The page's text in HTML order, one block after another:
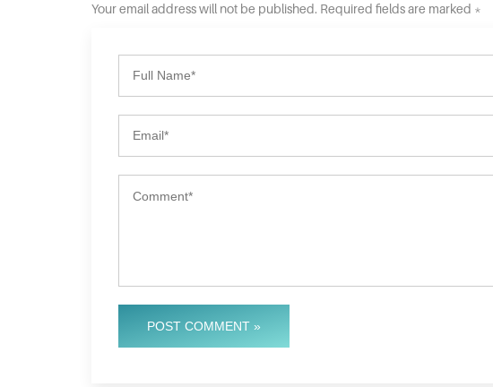
Your email address will not be published. Required fields are marked *
POST COMMENT »